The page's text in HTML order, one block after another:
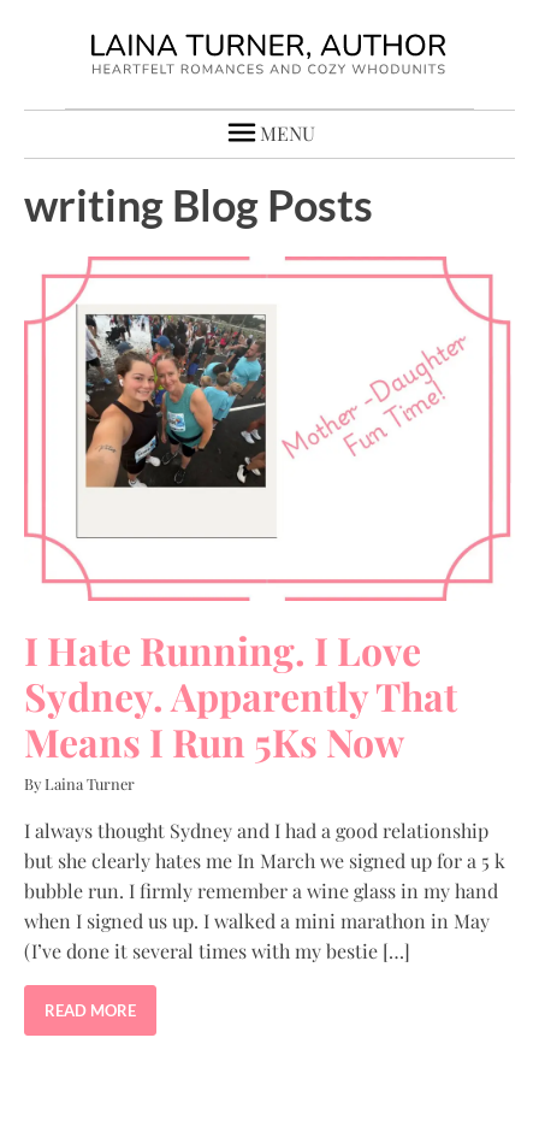
MENU
writing Blog Posts
I Hate Running. I Love
Sydney. Apparently That
Means I Run 5Ks Now
By Laina Turner
I always thought Sydney and I had a good relationship
but she clearly hates me In March we signed up for a 5 k
bubble run. I firmly remember a wine glass in my hand
when I signed us up. I walked a mini marathon in May
(I’ve done it several times with my bestie […]
READ MORE